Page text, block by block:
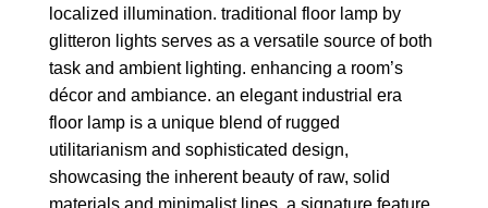
localized illumination. traditional floor lamp by
glitteron lights serves as a versatile source of both
task and ambient lighting. enhancing a room’s
décor and ambiance. an elegant industrial era
floor lamp is a unique blend of rugged
utilitarianism and sophisticated design,
showcasing the inherent beauty of raw, solid